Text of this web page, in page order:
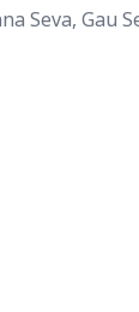
Seva, Gau